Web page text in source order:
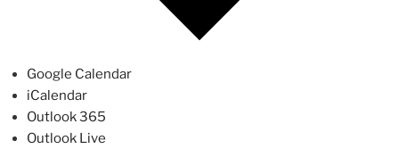
Google Calendar
iCalendar
Outlook 365
Outlook Live